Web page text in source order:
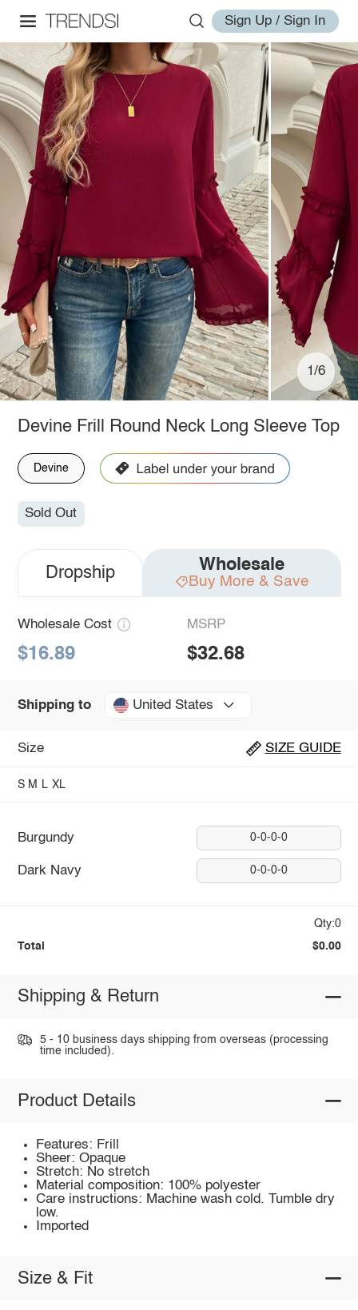
Sign Up / Sign In
1/6
Devine Frill Round Neck Long Sleeve Top
Devine
Sold Out
Dropship Wholesale
Buy More & Save
Wholesale Cost
$16.89
MSRP
$32.68
Shipping to United States
Size SIZE GUIDE
S M L XL
Burgundy 0-0-0-0
Dark Navy 0-0-0-0
Qty:0
Total $0.00
Shipping & Return
5 - 10 business days shipping from overseas (processing
time included).
Product Details
Features: Frill
Sheer: Opaque
Stretch: No stretch
Material composition: 100% polyester
Care instructions: Machine wash cold. Tumble dry
low.
Imported
Size & Fit